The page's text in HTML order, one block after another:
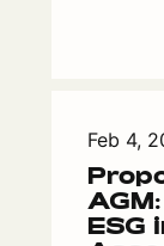
Feb 4,
ESG